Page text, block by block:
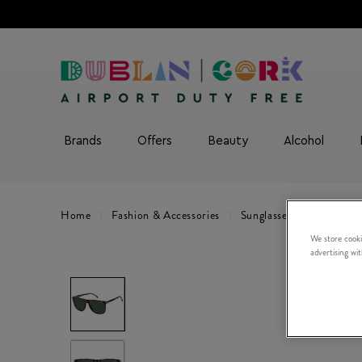
Brands Offers Beauty Alcohol
Home Fashion & Accessories Sunglasses
We store
advertising